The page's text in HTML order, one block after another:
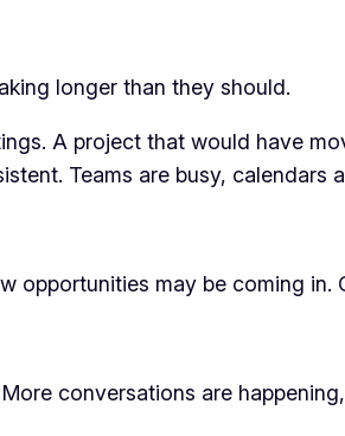
longer than they should.
A project that would have
Teams are busy, calendars
opportunities may be coming in.
conversations are